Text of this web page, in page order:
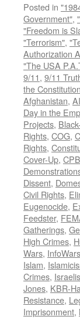
Posted in
Government",
"Freedom is
"Terrorism",
Authorization
"The USA
9/11, 9/11
the Constitution
Afghanistan, AI
Day in the
Projects,
Rights, COG,
Rights,
Cover-Up, CPB
Dissent,
Civil Rights,
Eugenocide,
Feedster,
Gatherings,
High Crimes,
Wars,
Islam,
Crimes, Israelis
Jones, KBR-
Resistance,
Imprisonment,